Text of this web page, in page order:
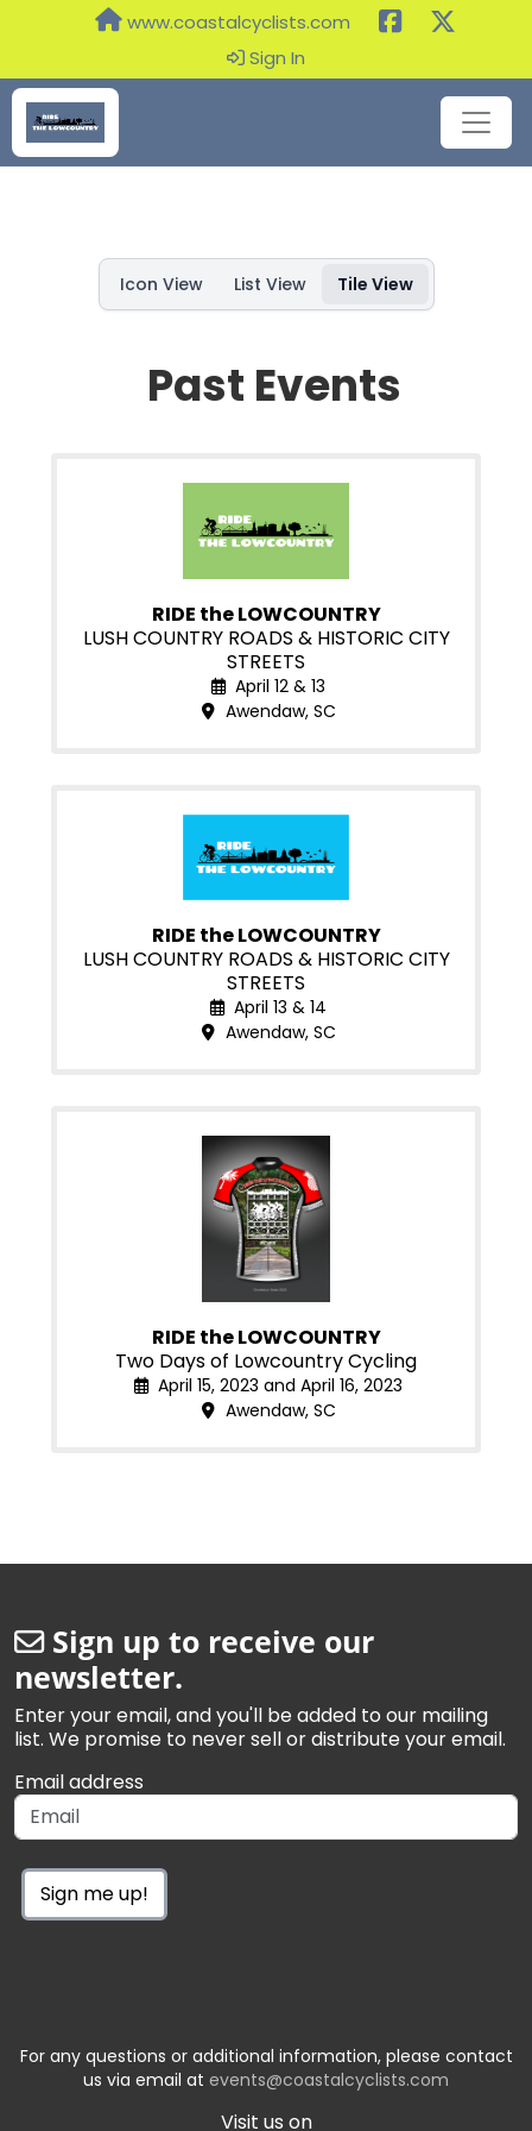
www.coastalcyclists.com
Sign In
Icon View List View Tile View
Past Events
RIDE the LOWCOUNTRY
LUSH COUNTRY ROADS & HISTORIC CITY
STREETS
April 12 & 13
Awendaw, SC
RIDE the LOWCOUNTRY
LUSH COUNTRY ROADS & HISTORIC CITY
STREETS
April 13 & 14
Awendaw, SC
RIDE the LOWCOUNTRY
Two Days of Lowcountry Cycling
April 15, 2023 and April 16, 2023
Awendaw, SC
Sign up to receive our
newsletter.
Enter your email, and you'll be added to our mailing
list. We promise to never sell or distribute your email.
Email address
Sign me up!
For any questions or additional information, please contact
us via email at events@coastalcyclists.com
Visit us on